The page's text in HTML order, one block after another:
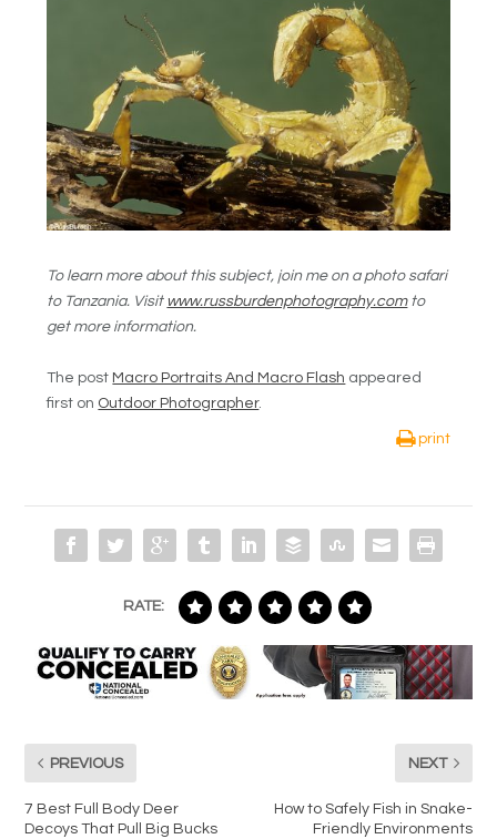
To learn more about this subject, join me on a photo safari
to Tanzania. Visit www.russburdenphotography.comto
get more information.
The post Macro Portraits And Macro Flash appeared
first on Outdoor Photographer.
print
RATE:
PREVIOUS
7 Best Full Body Deer
Decoys That Pull Big Bucks
NEXT
How to Safely Fish in Snake-
Friendly Environments